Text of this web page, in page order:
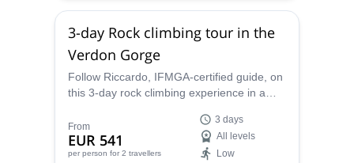
3-day Rock climbing tour in the
Verdon Gorge
Follow Riccardo, IFMGA-certified guide, on
this 3-day rock climbing experience in a
Climb routes for all tastes and skills under
expert guidance!
From
EUR 541
per person for 2 travellers
3 days
All levels
Low